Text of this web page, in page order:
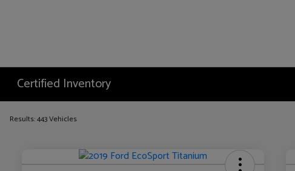
Certified Inventory
Results: 443 Vehicles